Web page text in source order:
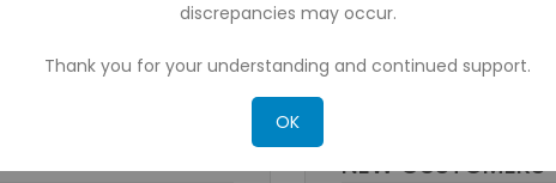
NEW CUSTOMERS
discrepancies may occur.
Thank you for your understanding and continued support.
OK